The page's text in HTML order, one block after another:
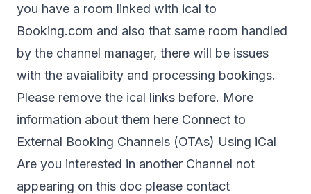
you have a room linked with ical to
Booking.com and also that same room handled
by the channel manager, there will be issues
with the avaialibity and processing bookings.
Please remove the ical links before. More
information about them here Connect to
External Booking Channels (OTAs) Using iCal
Are you interested in another Channel not
appearing on this doc please contact